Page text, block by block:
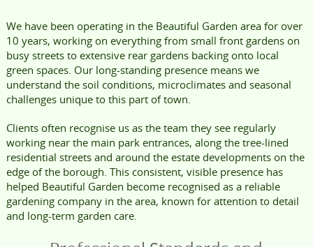
We have been operating in the Beautiful Garden area for over
10 years, working on everything from small front gardens on
busy streets to extensive rear gardens backing onto local
green spaces. Our long-standing presence means we
understand the soil conditions, microclimates and seasonal
challenges unique to this part of town.
Clients often recognise us as the team they see regularly
working near the main park entrances, along the tree-lined
residential streets and around the estate developments on the
edge of the borough. This consistent, visible presence has
helped Beautiful Garden become recognised as a reliable
gardening company in the area, known for attention to detail
and long-term garden care.